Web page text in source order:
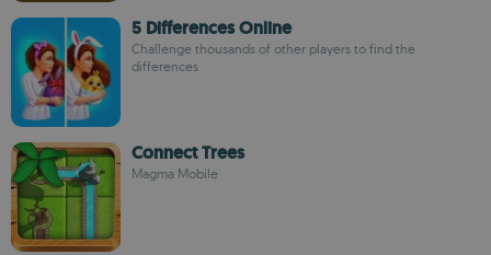
5 Differences Online
Challenge thousands of other players to find the
differences
Connect Trees
Magma Mobile